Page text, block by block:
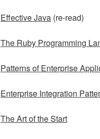
Effective Java (re-read)
The Ruby Programming
Patterns of Enterprise
Enterprise Integration
The Art of the Start